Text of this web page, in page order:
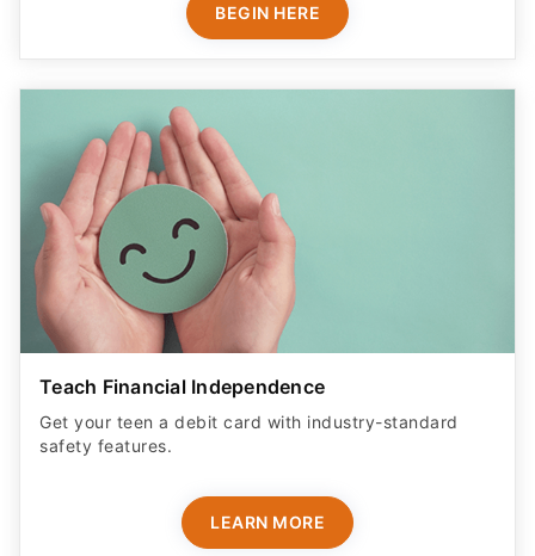
BEGIN HERE
Teach Financial Independence
Get your teen a debit card with industry-standard
safety features​.
LEARN MORE